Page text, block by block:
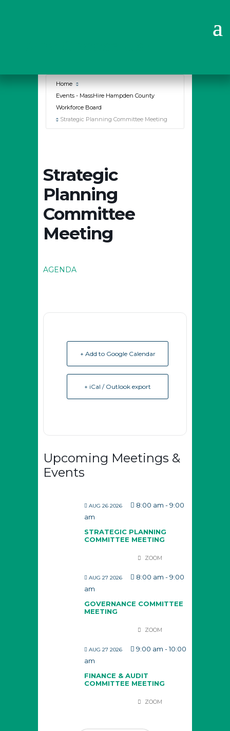
Home
Events - MassHire Hampden County
Workforce Board
Strategic Planning Committee Meeting
Strategic
Planning
Committee
Meeting
AGENDA
+ Add to Google Calendar
+ iCal / Outlook export
Upcoming Meetings &
Events
AUG 26 2026 8:00 am -9:00
am
STRATEGIC PLANNING
COMMITTEE MEETING
ZOOM
AUG 27 2026 8:00 am -9:00
am
GOVERNANCE COMMITTEE
MEETING
ZOOM
AUG 27 2026 9:00 am -10:00
am
FINANCE & AUDIT
COMMITTEE MEETING
ZOOM